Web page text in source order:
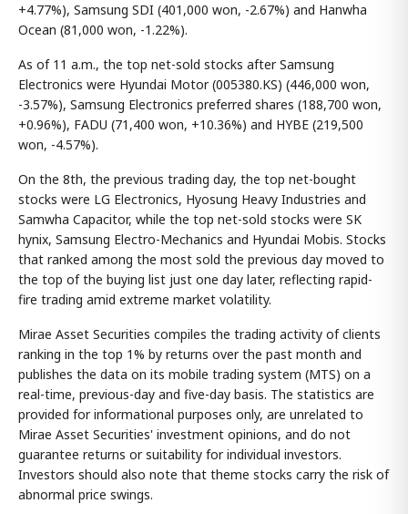
+4.77%), Samsung SDI (401,000 won, -2.67%) and Hanwha
Ocean (81,000 won, -1.22%).
As of 11 a.m., the top net-sold stocks after Samsung
Electronics were Hyundai Motor (005380.KS) (446,000 won,
-3.57%), Samsung Electronics preferred shares (188,700 won,
+0.96%), FADU (71,400 won, +10.36%) and HYBE (219,500
won, -4.57%).
On the 8th, the previous trading day, the top net-bought
stocks were LG Electronics, Hyosung Heavy Industries and
Samwha Capacitor, while the top net-sold stocks were SK
hynix, Samsung Electro-Mechanics and Hyundai Mobis. Stocks
that ranked among the most sold the previous day moved to
the top of the buying list just one day later, reflecting rapid-
fire trading amid extreme market volatility.
Mirae Asset Securities compiles the trading activity of clients
ranking in the top 1% by returns over the past month and
publishes the data on its mobile trading system (MTS) on a
real-time, previous-day and five-day basis. The statistics are
provided for informational purposes only, are unrelated to
Mirae Asset Securities' investment opinions, and do not
guarantee returns or suitability for individual investors.
Investors should also note that theme stocks carry the risk of
abnormal price swings.